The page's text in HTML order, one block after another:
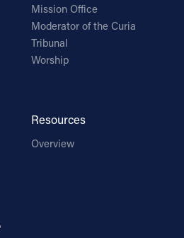
Mission Office
Moderator of the Curia
Tribunal
Worship
Resources
Overview